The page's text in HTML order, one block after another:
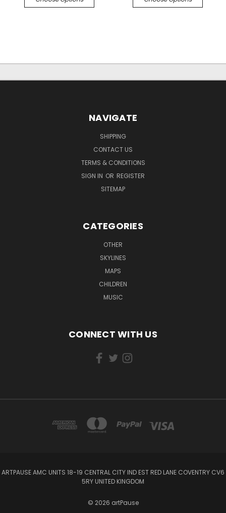
NAVIGATE
SHIPPING
CONTACT US
TERMS & CONDITIONS
SIGN IN OR REGISTER
SITEMAP
CATEGORIES
OTHER
SKYLINES
MAPS
CHILDREN
MUSIC
CONNECT WITH US
ARTPAUSE AMC UNITS 18-19 CENTRAL CITY IND EST RED LANE COVENTRY CV6
5RY UNITED KINGDOM
© 2026 artPause